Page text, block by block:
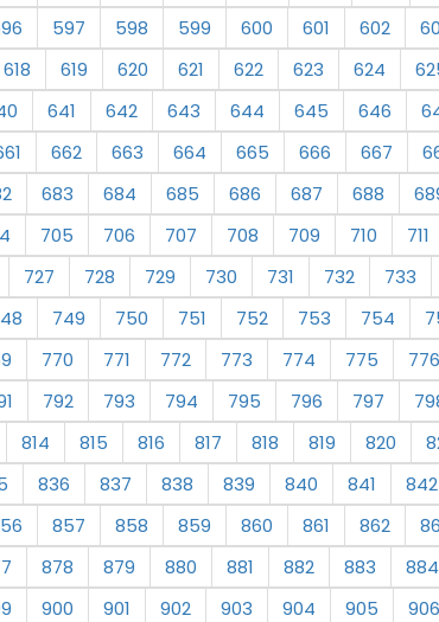
597 598 599 600 601 602
618 619 620 621 622 623 624
641 642 643 644 645 646
662 663 664 665 666 667
683 684 685 686 687 688
705 706 707 708 709 710 711
727 728 729 730 731 732 733
749 750 751 752 753 754
770 771 772 773 774 775 776
792 793 794 795 796 797
814 815 816 817 818 819 820
836 837 838 839 840 841 842
857 858 859 860 861 862
878 879 880 881 882 883 884
900 901 902 903 904 905 906